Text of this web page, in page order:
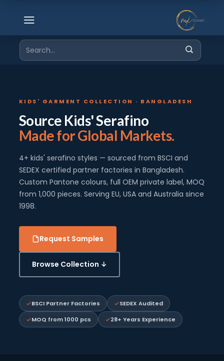
Search
for:
KIDS' GARMENT COLLECTION · BANGLADESH
Source Kids' Serafino
Made for Global Markets.
4+ kids' serafino styles — sourced from BSCI and
SEDEX certified partner factories in Bangladesh.
Custom Pantone colours, full OEM private label, MOQ
from 1,000 pieces. Serving EU, USA and Australia since
1998.
Request Samples
Browse Collection ↓
BSCI Partner Factories
SEDEX Audited
MOQ from 1000 pcs
28+ Years Experience